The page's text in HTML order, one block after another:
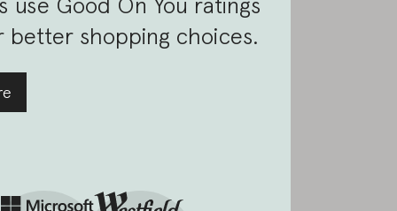
better shopping choices.